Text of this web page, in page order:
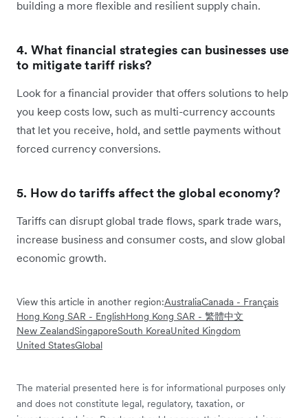
building a more flexible and resilient supply chain.
4. What financial strategies can businesses use
to mitigate tariff risks?
Look for a financial provider that offers solutions to help
you keep costs low, such as multi-currency accounts
that let you receive, hold, and settle payments without
forced currency conversions.
5. How do tariffs affect the global economy?
Tariffs can disrupt global trade flows, spark trade wars,
increase business and consumer costs, and slow global
economic growth.
View this article in another region:AustraliaCanada - Français
Hong Kong SAR - EnglishHong Kong SAR - 繁體中文
New ZealandSingaporeSouth KoreaUnited Kingdom
United StatesGlobal
The material presented here is for informational purposes only
and does not constitute legal, regulatory, taxation, or